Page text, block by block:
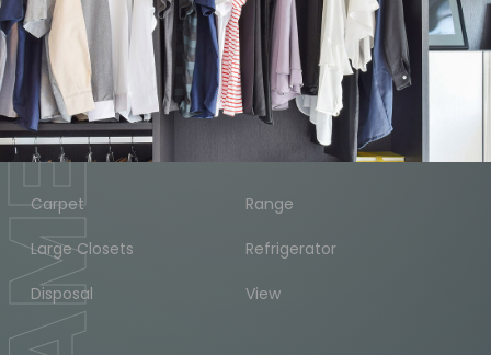
Carpet
Large Closets
Disposal
Range
Refrigerator
View